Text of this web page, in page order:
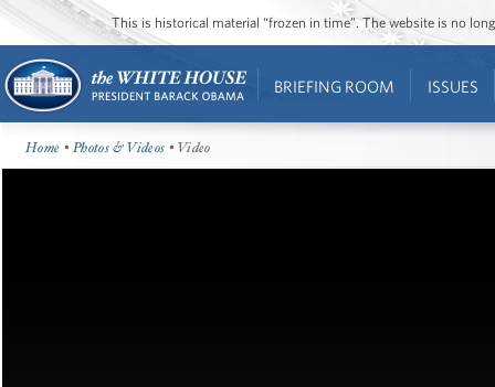
This is historical material “frozen in time”. The website is no
BRIEFING ROOM ISSUES
Home •Photos & Videos • Video